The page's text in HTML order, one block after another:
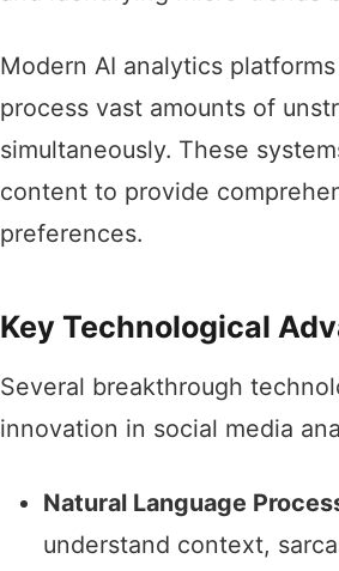
Modern AI analytics
process vast amounts of
simultaneously. These
content to provide
preferences.
Key Technological
Several breakthrough
innovation in social media
Natural Language
understand context,